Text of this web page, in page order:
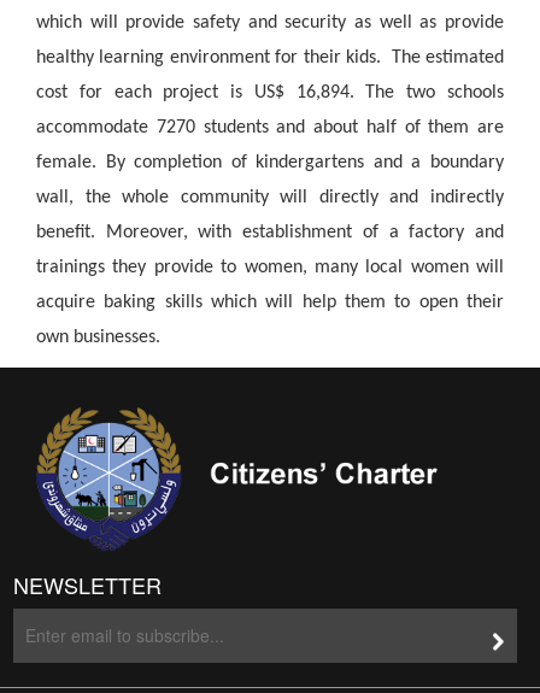
which will provide safety and security as well as provide
healthy learning environment for their kids. The estimated
cost for each project is US$ 16,894. The two schools
accommodate 7270 students and about half of them are
female. By completion of kindergartens and a boundary
wall, the whole community will directly and indirectly
benefit. Moreover, with establishment of a factory and
trainings they provide to women, many local women will
acquire baking skills which will help them to open their
own businesses.
NEWSLETTER